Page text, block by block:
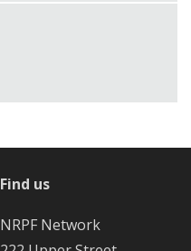
Find us
NRPF Network